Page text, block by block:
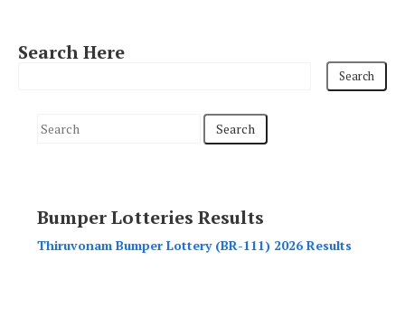
Search Here
S
c
h
Bumper Lotteries Results
Thiruvonam Bumper Lottery (BR-111) 2026 Results